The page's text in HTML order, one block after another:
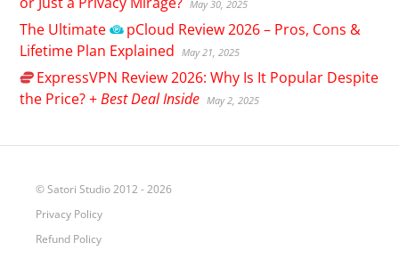
May 30, 2025
The Ultimate pCloud Review 2026 – Pros, Cons &
Lifetime Plan Explained
May 21, 2025
ExpressVPN Review 2026: Why Is It Popular Despite
the Price? +Best Deal Inside May 2, 2025
© Satori Studio 2012 - 2026
Privacy Policy
Refund Policy